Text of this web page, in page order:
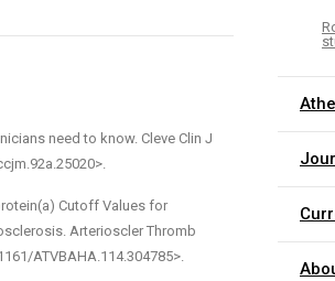
need to know. Cleve Clin J
Cutoff Values for
Arterioscler Thromb
ATVBAHA.114.304785>.